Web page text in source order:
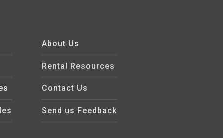
About Us
Rental Resources
Contact Us
Send us Feedback